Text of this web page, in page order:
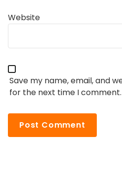
Website
Save my name, email, and
for the next time I comment.